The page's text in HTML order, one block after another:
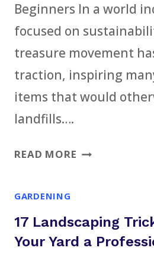
Beginners In a world
focused on
treasure movement
traction, inspiring
items that would
landfills….
READ MORE 9
UPCYCLING
IDEAS
GARDENING
17 Landscaping
Your Yard a